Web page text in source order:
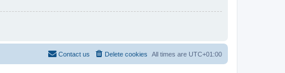
All times are UTC+01:00
Delete cookies
Contact us